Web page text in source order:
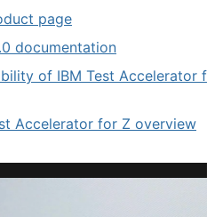
page
documentation
of IBM Test Accelerator
Accelerator for Z overview